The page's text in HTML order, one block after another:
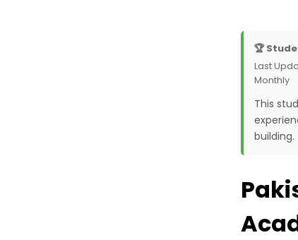
🏆
Last
Monthly
This
building.